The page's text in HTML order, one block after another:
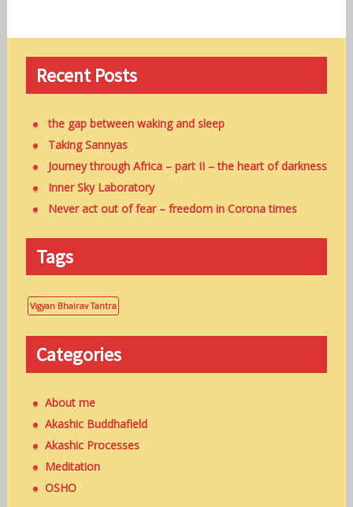
Recent Posts
the gap between waking and sleep
Taking Sannyas
Journey through Africa – part II – the heart of darkness
Inner Sky Laboratory
Never act out of fear – freedom in Corona times
Tags
Vigyan Bhairav Tantra
Categories
About me
Akashic Buddhafield
Akashic Processes
Meditation
OSHO